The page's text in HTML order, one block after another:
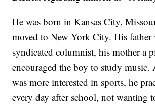
He was born in Kansas City,
moved to New York City. His father
syndicated columnist, his mother a
encouraged the boy to study
was more interested in sports, he
every day after school, not wanting